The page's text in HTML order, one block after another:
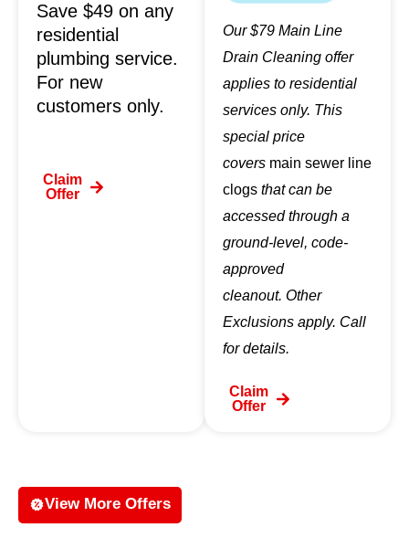
Save $49 on any
residential
plumbing service.
For new
customers only.
Claim
Offer
Our $79 Main Line
Drain Cleaning offer
applies to residential
services only. This
special price
covers main sewer line
clogs that can be
accessed through a
ground-level, code-
approved
cleanout. Other
Exclusions apply. Call
for details.
Claim
Offer
View More Offers